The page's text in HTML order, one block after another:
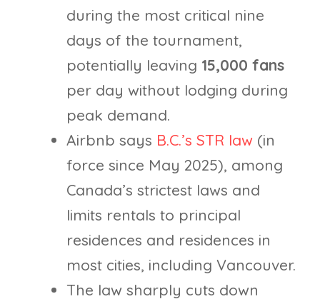
during the most critical nine
days of the tournament,
potentially leaving 15,000 fans
per day without lodging during
peak demand.
Airbnb says B.C.’s STR law (in
force since May 2025), among
Canada’s strictest laws and
limits rentals to principal
residences and residences in
most cities, including Vancouver.
The law sharply cuts down